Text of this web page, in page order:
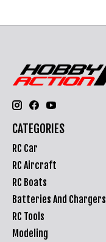
CATEGORIES
RC Car
RC Aircraft
RC Boats
Batteries And Chargers
RC Tools
Modeling